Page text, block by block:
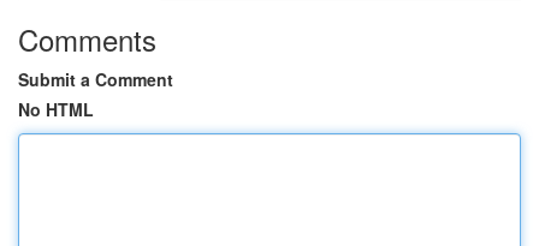
Comments
Submit a Comment
No HTML